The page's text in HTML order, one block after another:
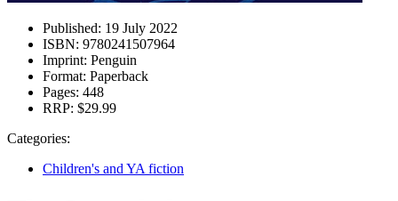
Published: 19 July 2022
ISBN: 9780241507964
Imprint: Penguin
Format: Paperback
Pages: 448
RRP: $29.99
Categories:
Children's and YA fiction